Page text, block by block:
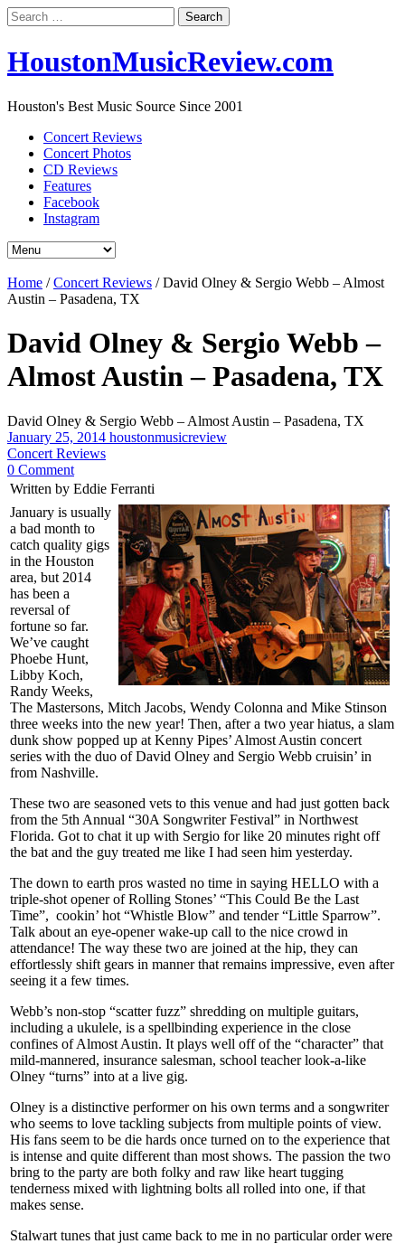
Search
for:
HoustonMusicReview.com
Houston's Best Music Source Since 2001
Concert Reviews
Concert Photos
CD Reviews
Features
Facebook
Instagram
Home /Concert Reviews /David Olney & Sergio Webb – Almost
Austin – Pasadena, TX
David Olney & Sergio Webb –
Almost Austin – Pasadena, TX
David Olney & Sergio Webb – Almost Austin – Pasadena, TX
January 25, 2014 houstonmusicreview
Concert Reviews
0 Comment
Written by Eddie Ferranti
January is usually
a bad month to
catch quality gigs
in the Houston
area, but 2014
has been a
reversal of
fortune so far.
We’ve caught
Phoebe Hunt,
Libby Koch,
Randy Weeks,
The Mastersons, Mitch Jacobs, Wendy Colonna and Mike Stinson
three weeks into the new year! Then, after a two year hiatus, a slam
dunk show popped up at Kenny Pipes’ Almost Austin concert
series with the duo of David Olney and Sergio Webb cruisin’ in
from Nashville.
These two are seasoned vets to this venue and had just gotten back
from the 5th Annual “30A Songwriter Festival” in Northwest
Florida. Got to chat it up with Sergio for like 20 minutes right off
the bat and the guy treated me like I had seen him yesterday.
The down to earth pros wasted no time in saying HELLO with a
triple-shot opener of Rolling Stones’ “This Could Be the Last
Time”, cookin’ hot “Whistle Blow” and tender “Little Sparrow”.
Talk about an eye-opener wake-up call to the nice crowd in
attendance! The way these two are joined at the hip, they can
effortlessly shift gears in manner that remains impressive, even after
seeing it a few times.
Webb’s non-stop “scatter fuzz” shredding on multiple guitars,
including a ukulele, is a spellbinding experience in the close
confines of Almost Austin. It plays well off of the “character” that
mild-mannered, insurance salesman, school teacher look-a-like
Olney “turns” into at a live gig.
Olney is a distinctive performer on his own terms and a songwriter
who seems to love tackling subjects from multiple points of view.
His fans seem to be die hards once turned on to the experience that
is intense and quite different than most shows. The passion the two
bring to the party are both folky and raw like heart tugging
tenderness mixed with lightning bolts all rolled into one, if that
makes sense.
Stalwart tunes that just came back to me in no particular order were